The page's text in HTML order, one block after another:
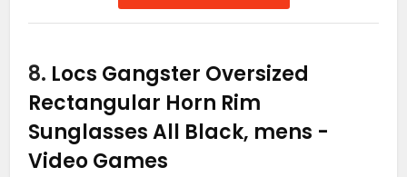
8. Locs Gangster Oversized
Rectangular Horn Rim
Sunglasses All Black, mens -
Video Games